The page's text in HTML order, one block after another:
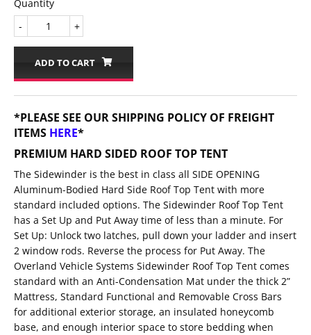
Quantity
+
-
ADD TO CART
*PLEASE SEE OUR SHIPPING POLICY OF FREIGHT
ITEMS HERE*
PREMIUM HARD SIDED ROOF TOP TENT
The Sidewinder is the best in class all SIDE OPENING
Aluminum-Bodied Hard Side Roof Top Tent with more
standard included options. The Sidewinder Roof Top Tent
has a Set Up and Put Away time of less than a minute. For
Set Up: Unlock two latches, pull down your ladder and insert
2 window rods. Reverse the process for Put Away. The
Overland Vehicle Systems Sidewinder Roof Top Tent comes
standard with an Anti-Condensation Mat under the thick 2”
Mattress, Standard Functional and Removable Cross Bars
for additional exterior storage, an insulated honeycomb
base, and enough interior space to store bedding when